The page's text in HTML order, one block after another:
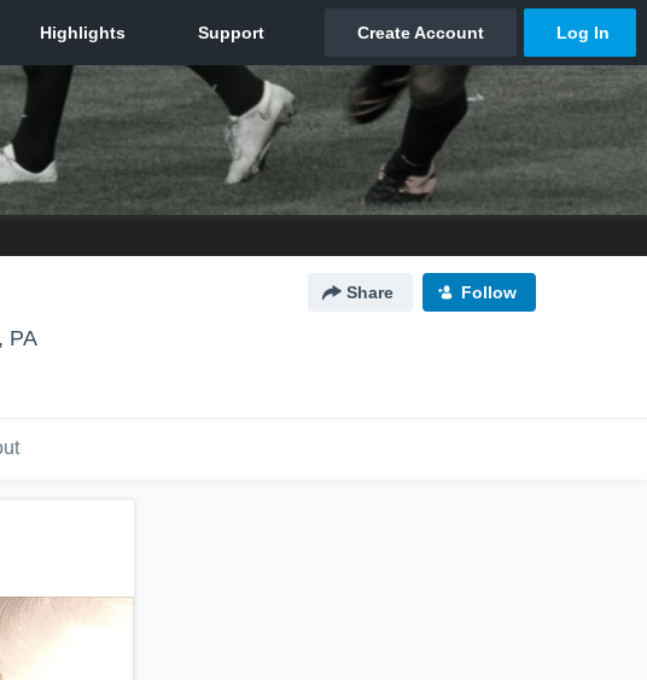
Share Follow
PA